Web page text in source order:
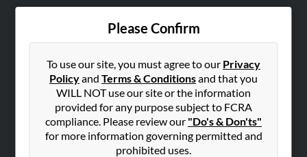
Please Confirm
To use our site, you must agree to our Privacy
Policyand Terms & Conditionsand that you
WILL NOT use our site or the information
provided for any purpose subject to FCRA
compliance. Please review our "Do's & Don'ts"
for more information governing permitted and
prohibited uses.
Corporate
Hibu Blog
SEARCH TOOLS